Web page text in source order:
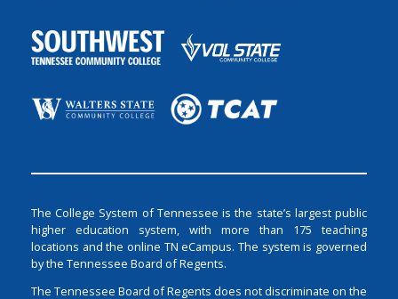
The College System of Tennessee is the state’s largest public
higher education system, with more than 175 teaching
locations and the online TN eCampus. The system is governed
by the Tennessee Board of Regents.
The Tennessee Board of Regents does not discriminate on the